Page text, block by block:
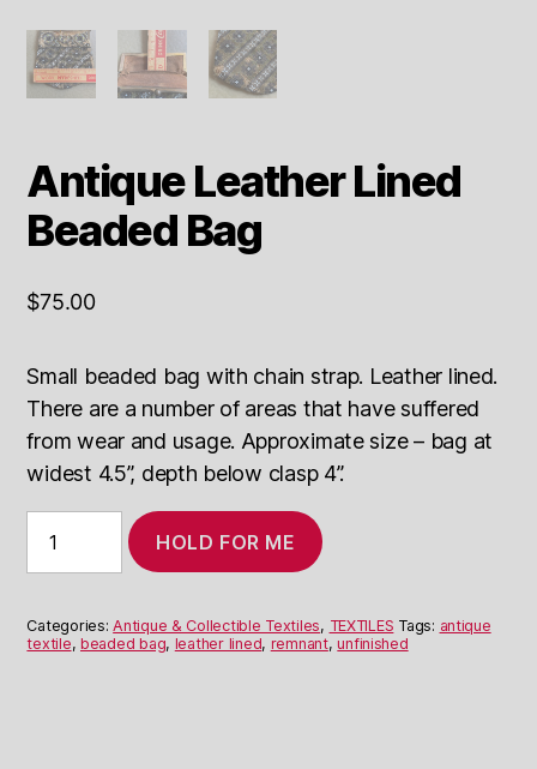
Antique Leather Lined
Beaded Bag
$75.00
Small beaded bag with chain strap. Leather lined.
There are a number of areas that have suffered
from wear and usage. Approximate size – bag at
widest 4.5”, depth below clasp 4”.
Leather
Lined
Bag
quantity
HOLD FOR ME
Categories:Antique & Collectible Textiles, TEXTILES Tags: antique
textile, beaded bag, leather lined, remnant,unfinished